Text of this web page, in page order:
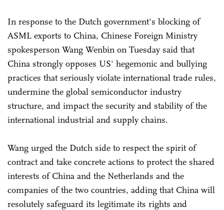
In response to the Dutch government's blocking of
ASML exports to China, Chinese Foreign Ministry
spokesperson Wang Wenbin on Tuesday said that
China strongly opposes US' hegemonic and bullying
practices that seriously violate international trade rules,
undermine the global semiconductor industry
structure, and impact the security and stability of the
international industrial and supply chains.
Wang urged the Dutch side to respect the spirit of
contract and take concrete actions to protect the shared
interests of China and the Netherlands and the
companies of the two countries, adding that China will
resolutely safeguard its legitimate its rights and